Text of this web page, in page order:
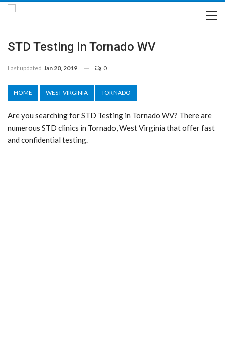
STD Testing In Tornado WV
Last updated Jan 20, 2019 0
HOME WEST VIRGINIA TORNADO
Are you searching for STD Testing in Tornado WV? There are
numerous STD clinics in Tornado, West Virginia that offer fast
and confidential testing.